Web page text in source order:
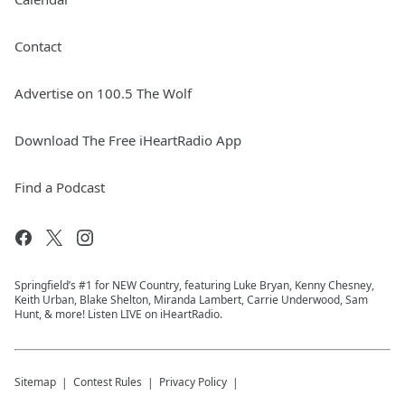
Contact
Advertise on 100.5 The Wolf
Download The Free iHeartRadio App
Find a Podcast
Springfield’s #1 for NEW Country, featuring Luke Bryan, Kenny Chesney,
Keith Urban, Blake Shelton, Miranda Lambert, Carrie Underwood, Sam
Hunt, & more! Listen LIVE on iHeartRadio.
Sitemap Contest Rules Privacy Policy